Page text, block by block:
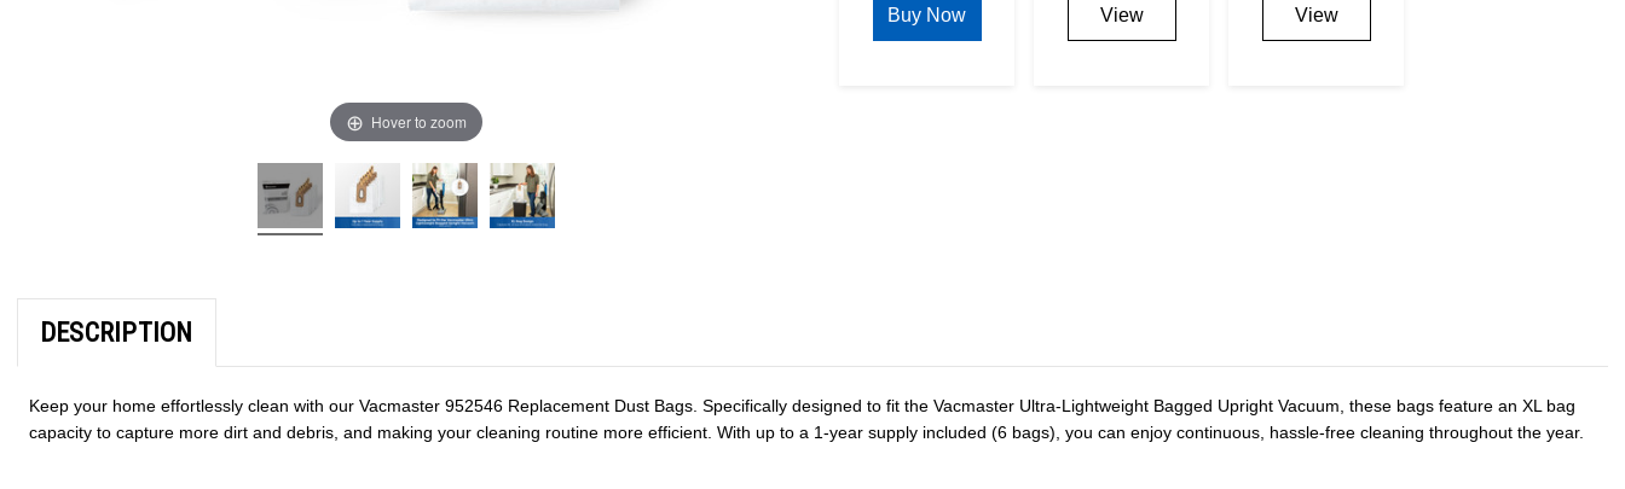
Hover to zoom
Buy Now View View
DESCRIPTION
Keep your home effortlessly clean with our Vacmaster 952546 Replacement Dust Bags. Specifically designed to fit the Vacmaster Ultra-Lightweight Bagged Upright Vacuum, these bags feature an XL bag
capacity to capture more dirt and debris, and making your cleaning routine more efficient. With up to a 1-year supply included (6 bags), you can enjoy continuous, hassle-free cleaning throughout the year.